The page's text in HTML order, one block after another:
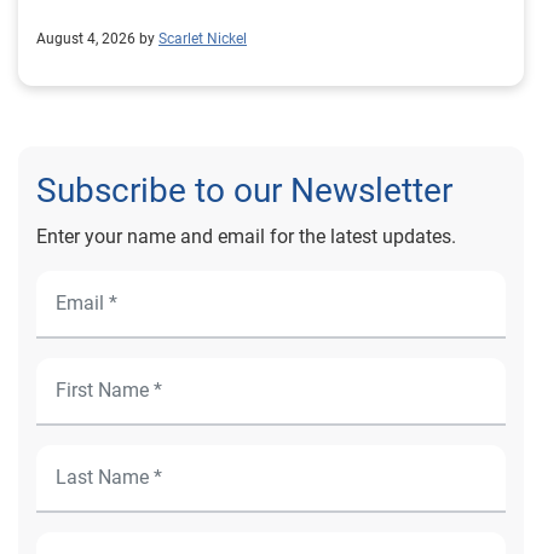
August 4, 2026 by Scarlet Nickel
Subscribe to our Newsletter
Enter your name and email for the latest updates.